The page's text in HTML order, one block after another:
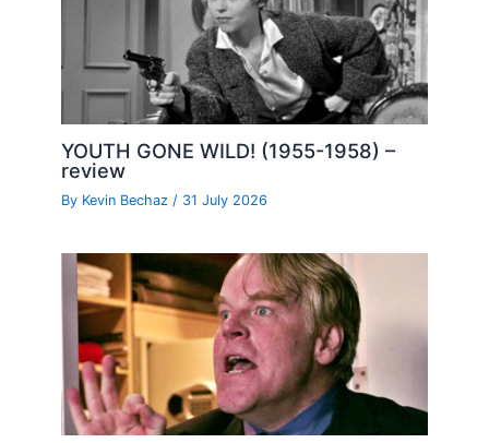
YOUTH GONE WILD! (1955-1958) –
review
By Kevin Bechaz/ 31 July 2026